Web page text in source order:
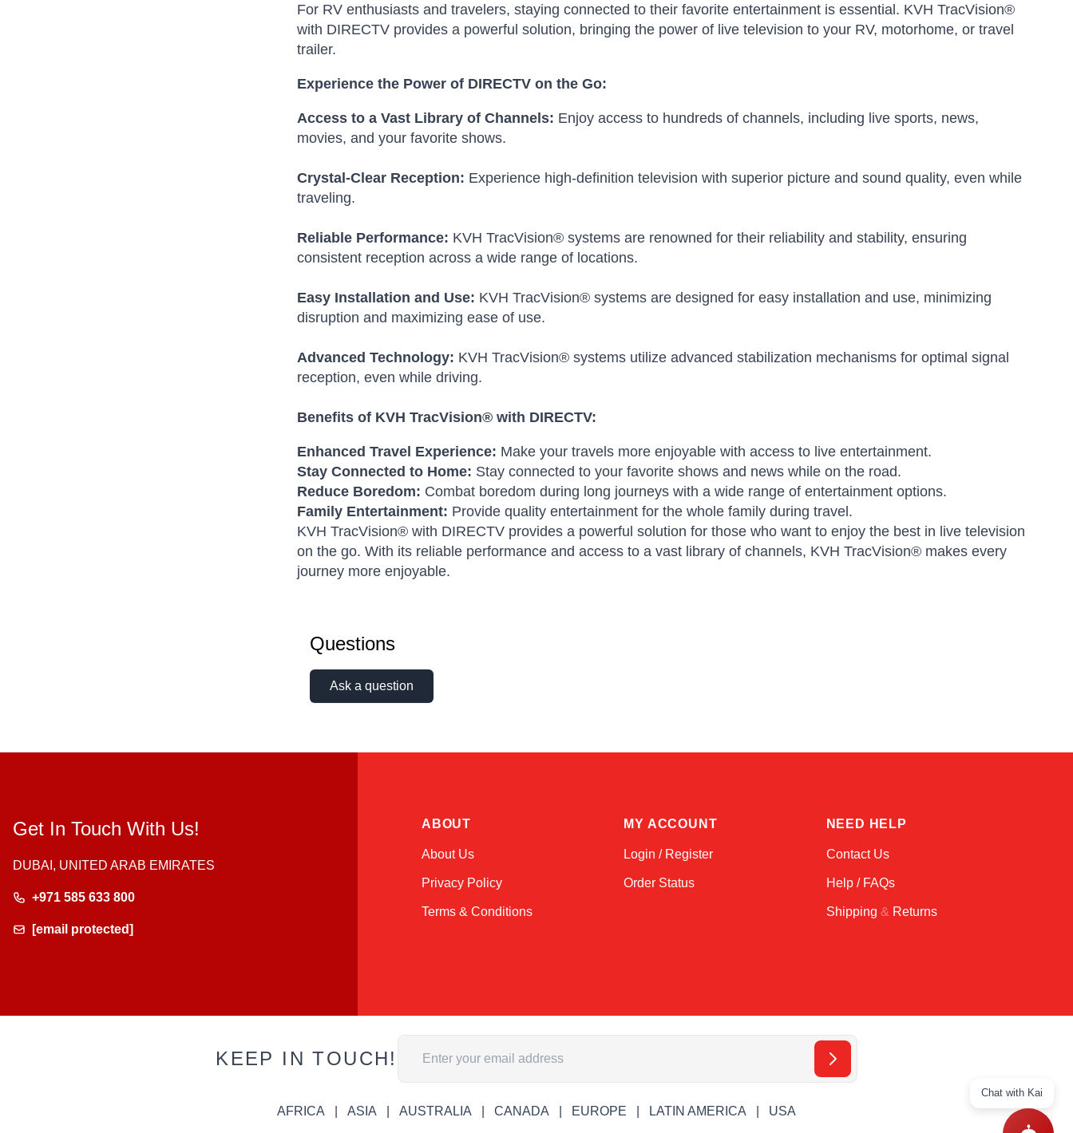
For RV enthusiasts and travelers, staying connected to their favorite entertainment is essential. KVH TracVision®
with DIRECTV provides a powerful solution, bringing the power of live television to your RV, motorhome, or travel
trailer.
Experience the Power of DIRECTV on the Go:
Access to a Vast Library of Channels: Enjoy access to hundreds of channels, including live sports, news,
movies, and your favorite shows.
Crystal-Clear Reception: Experience high-definition television with superior picture and sound quality, even while
traveling.
Reliable Performance: KVH TracVision® systems are renowned for their reliability and stability, ensuring
consistent reception across a wide range of locations.
Easy Installation and Use: KVH TracVision® systems are designed for easy installation and use, minimizing
disruption and maximizing ease of use.
Advanced Technology: KVH TracVision® systems utilize advanced stabilization mechanisms for optimal signal
reception, even while driving.
Benefits of KVH TracVision® with DIRECTV:
Enhanced Travel Experience: Make your travels more enjoyable with access to live entertainment.
Stay Connected to Home: Stay connected to your favorite shows and news while on the road.
Reduce Boredom: Combat boredom during long journeys with a wide range of entertainment options.
Family Entertainment: Provide quality entertainment for the whole family during travel.
KVH TracVision® with DIRECTV provides a powerful solution for those who want to enjoy the best in live television
on the go. With its reliable performance and access to a vast library of channels, KVH TracVision® makes every
journey more enjoyable.
Questions
Ask a question
Get In Touch With Us!
DUBAI, UNITED ARAB EMIRATES
+971 585 633 800
[email protected]
ABOUT
About Us
Privacy Policy
Terms & Conditions
MY ACCOUNT
Login / Register
Order Status
NEED HELP
Contact Us
Help / FAQs
Shipping & Returns
KEEP IN TOUCH!
Email Address
AFRICA ASIA AUSTRALIA CANADA EUROPE LATIN AMERICA USA
Chat with Kai